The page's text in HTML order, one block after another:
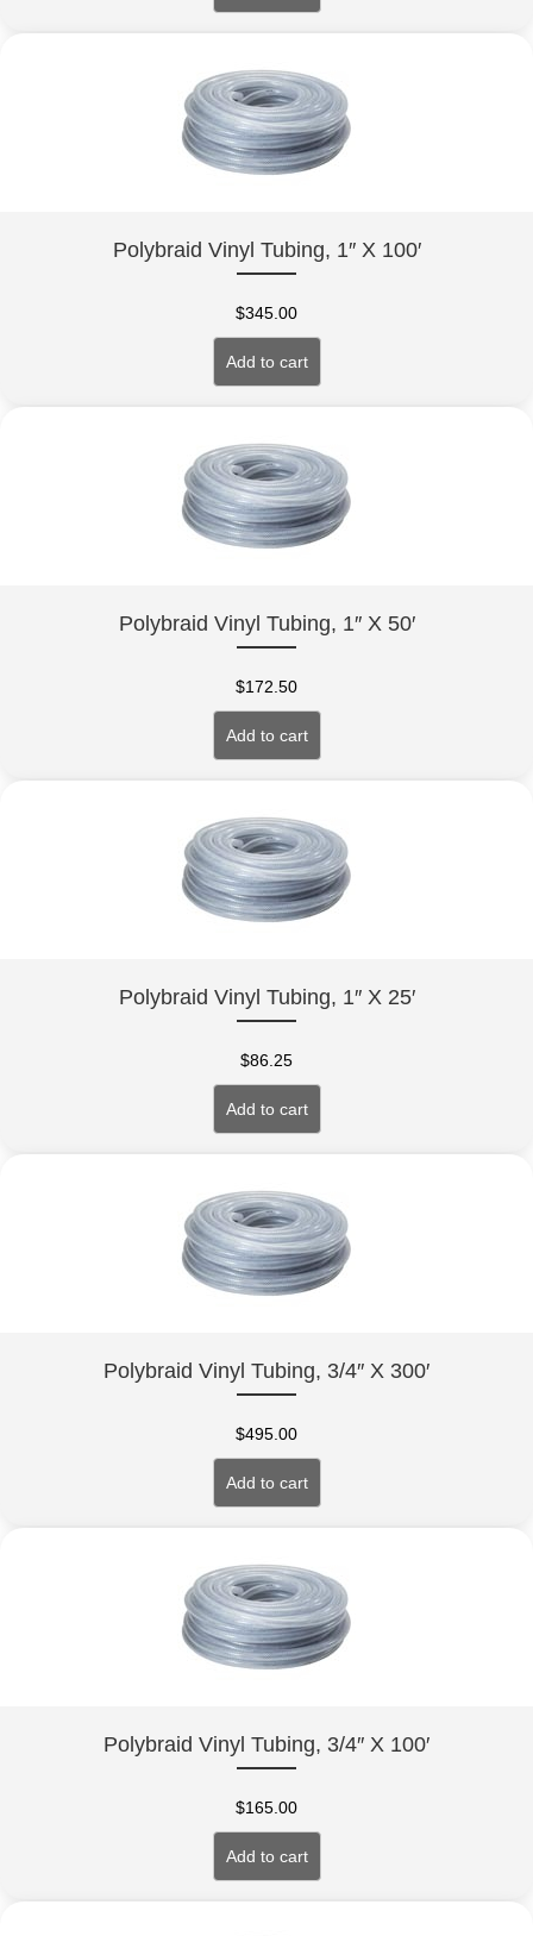
Polybraid Vinyl Tubing, 1″ X 100′
$345.00
Add to cart
Polybraid Vinyl Tubing, 1″ X 50′
$172.50
Add to cart
Polybraid Vinyl Tubing, 1″ X 25′
$86.25
Add to cart
Polybraid Vinyl Tubing, 3/4″ X 300′
$495.00
Add to cart
Polybraid Vinyl Tubing, 3/4″ X 100′
$165.00
Add to cart